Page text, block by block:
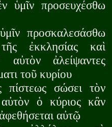
ὑμῖν προσευχέσθω
προσκαλεσάσθω
ἐκκλησίας καὶ
αὐτὸν ἀλείψαντες
τοῦ κυρίου
σώσει τὸν
ὁ κύριος κἂν
αὐτῷ